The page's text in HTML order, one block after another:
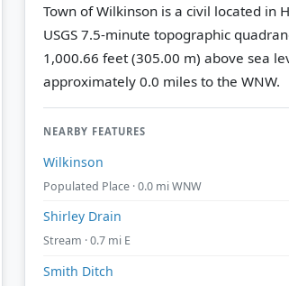
Town of Wilkinson is a civil located in
USGS 7.5-minute topographic
1,000.66 feet (305.00 m) above sea
approximately 0.0 miles to the WNW.
NEARBY FEATURES
Wilkinson
Populated Place · 0.0 mi WNW
Shirley Drain
Stream · 0.7 mi E
Smith Ditch